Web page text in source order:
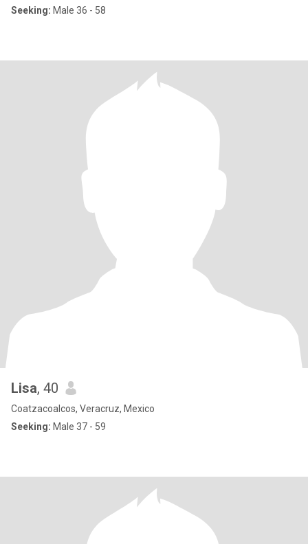
Seeking: Male 36 - 58
Lisa, 40
Coatzacoalcos, Veracruz, Mexico
Seeking: Male 37 - 59